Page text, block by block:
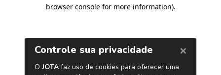
browser console for more information).